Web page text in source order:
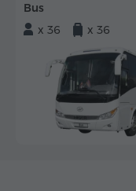
Bus
x 36
x 36